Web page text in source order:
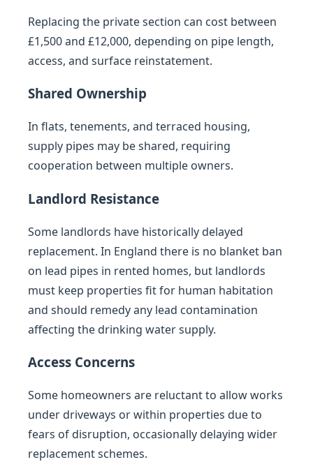
Replacing the private section can cost between
£1,500 and £12,000, depending on pipe length,
access, and surface reinstatement.
Shared Ownership
In flats, tenements, and terraced housing,
supply pipes may be shared, requiring
cooperation between multiple owners.
Landlord Resistance
Some landlords have historically delayed
replacement. In England there is no blanket ban
on lead pipes in rented homes, but landlords
must keep properties fit for human habitation
and should remedy any lead contamination
affecting the drinking water supply.
Access Concerns
Some homeowners are reluctant to allow works
under driveways or within properties due to
fears of disruption, occasionally delaying wider
replacement schemes.